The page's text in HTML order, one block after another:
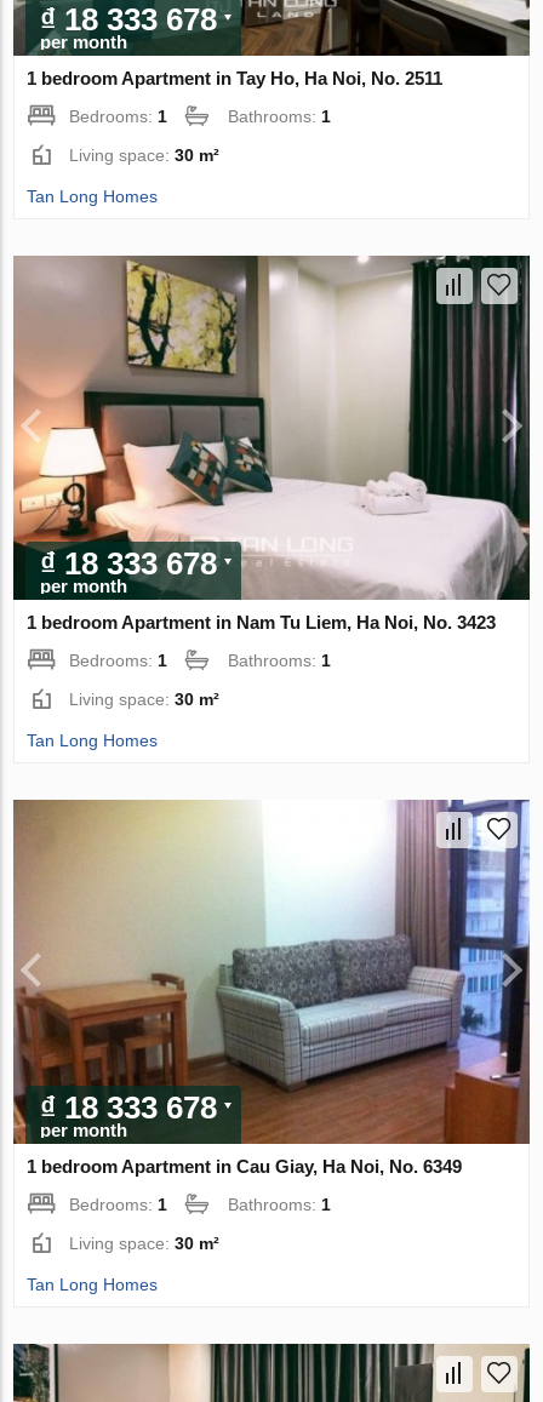
₫ 18 333 678
per month
1 bedroom Apartment in Tay Ho, Ha Noi, No. 2511
Bedrooms:1 Bathrooms:1
Living space:30 m²
Tan Long Homes
₫ 18 333 678
per month
1 bedroom Apartment in Nam Tu Liem, Ha Noi, No. 3423
Bedrooms: 1 Bathrooms: 1
Living space:30 m²
Tan Long Homes
₫ 18 333 678
per month
1 bedroom Apartment in Cau Giay, Ha Noi, No. 6349
Bedrooms: 1 Bathrooms: 1
Living space:30 m²
Tan Long Homes